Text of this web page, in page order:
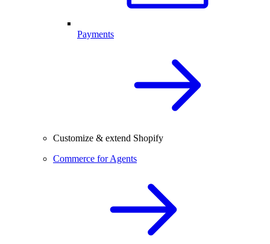
Payments
Customize & extend Shopify
Commerce for Agents